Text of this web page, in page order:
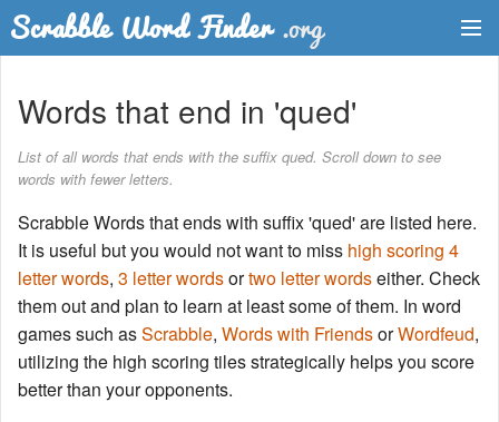
Word List
Words with Friends Finder
Words that end in 'qued'
List of all words that ends with the suffix qued. Scroll down to see
words with fewer letters.
Scrabble Words that ends with suffix 'qued' are listed here.
It is useful but you would not want to miss high scoring 4
letter words, 3 letter wordsortwo letter wordseither. Check
them out and plan to learn at least some of them. In word
games such asScrabble, Words with FriendsorWordfeud,
utilizing the high scoring tiles strategically helps you score
better than your opponents.